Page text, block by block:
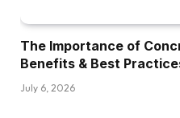
The Importance of
Benefits & Best
July 6, 2026